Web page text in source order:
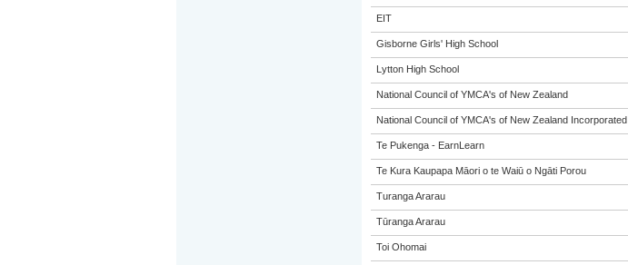
EIT
Gisborne Girls' High School
Lytton High School
National Council of YMCA's of New Zealand
National Council of YMCA's of New Zealand Incorporated
Te Pukenga - EarnLearn
Te Kura Kaupapa Māori o te Waiū o Ngāti Porou
Turanga Ararau
Tūranga Ararau
Toi Ohomai